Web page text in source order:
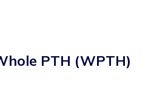
PTH (WPTH)